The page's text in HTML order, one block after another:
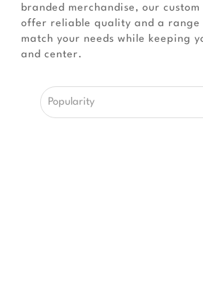
branded merchandise, our
offer reliable quality and a range
match your needs while keeping
and center.